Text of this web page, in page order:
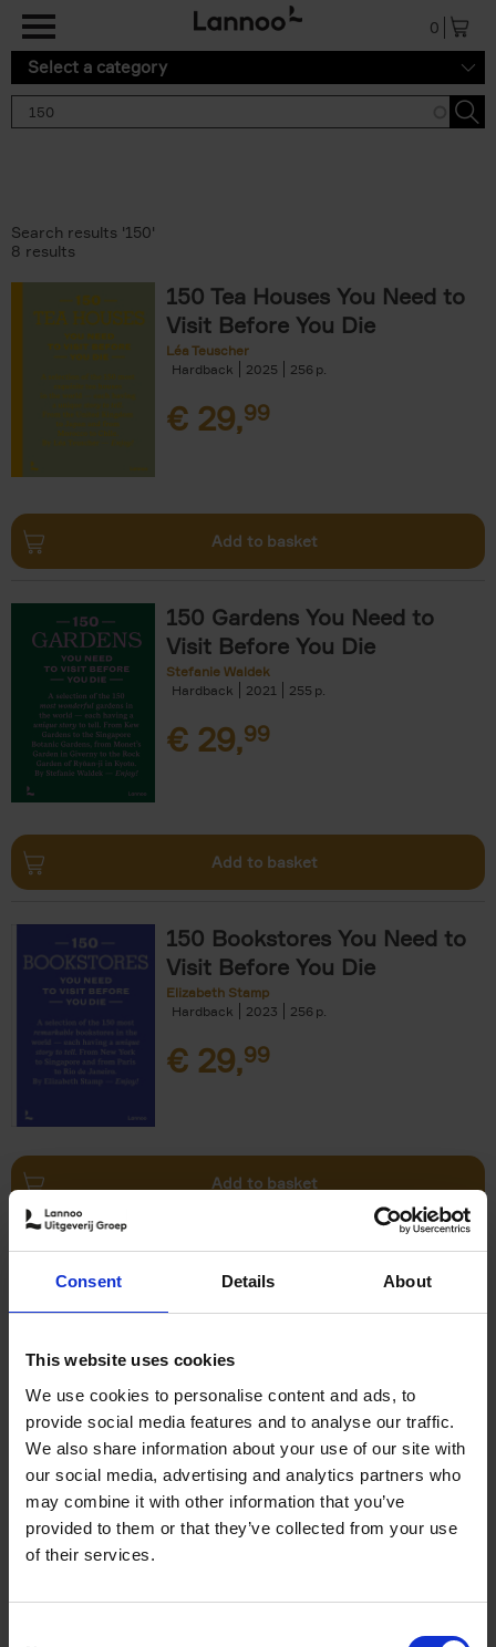
Consent Details About
This website uses cookies
We use cookies to personalise content and ads, to
provide social media features and to analyse our traffic.
We also share information about your use of our site with
our social media, advertising and analytics partners who
may combine it with other information that you’ve
provided to them or that they’ve collected from your use
of their services.
0
Select a category
Search results '150'
8 results
150 Tea Houses You Need to
Visit Before You Die
Léa Teuscher
Hardback
2025 256
€ 29,99
Add to basket
150 Gardens You Need to
Visit Before You Die
Stefanie Waldek
Hardback
2021 255
€ 29,99
Add to basket
150 Bookstores You Need to
Visit Before You Die
Elizabeth Stamp
Hardback
2023 256
€ 29,99
Add to basket
150 Spas You Need to Visit
Before You Die
Devorah Lev-Tov
29,
Add to basket
Visit Before You Die